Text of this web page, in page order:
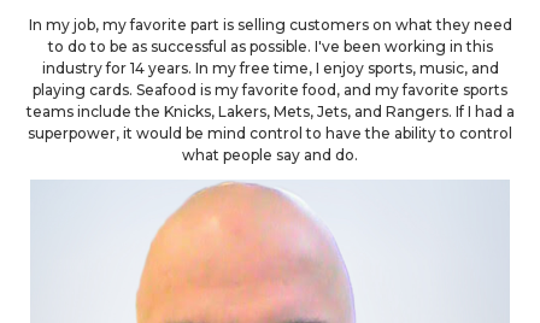
In my job, my favorite part is selling customers on what they need
to do to be as successful as possible. I've been working in this
industry for 14 years. In my free time, I enjoy sports, music, and
playing cards. Seafood is my favorite food, and my favorite sports
teams include the Knicks, Lakers, Mets, Jets, and Rangers. If I had a
superpower, it would be mind control to have the ability to control
what people say and do.